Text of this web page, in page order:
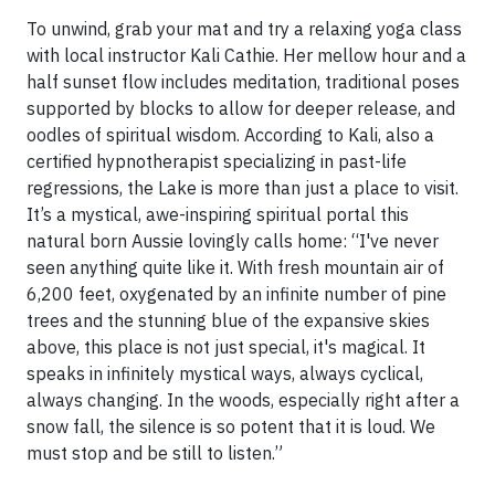
To unwind, grab your mat and try a relaxing yoga class
with local instructor Kali Cathie. Her mellow hour and a
half sunset flow includes meditation, traditional poses
supported by blocks to allow for deeper release, and
oodles of spiritual wisdom. According to Kali, also a
certified hypnotherapist specializing in past-life
regressions, the Lake is more than just a place to visit.
It’s a mystical, awe-inspiring spiritual portal this
natural born Aussie lovingly calls home: “I've never
seen anything quite like it. With fresh mountain air of
6,200 feet, oxygenated by an infinite number of pine
trees and the stunning blue of the expansive skies
above, this place is not just special, it's magical. It
speaks in infinitely mystical ways, always cyclical,
always changing. In the woods, especially right after a
snow fall, the silence is so potent that it is loud. We
must stop and be still to listen.”